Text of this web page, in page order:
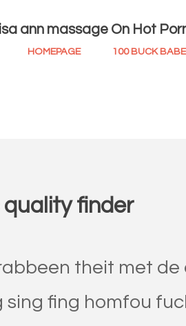
ann massage On Hot
HOMEPAGE 100 BUCK
finder
theit met
sing fing homfou